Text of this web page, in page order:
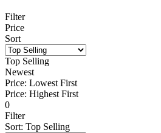
Filter
Price
Sort
Top Selling
Newest
Price: Lowest First
Price: Highest First
0
Filter
Sort: Top Selling